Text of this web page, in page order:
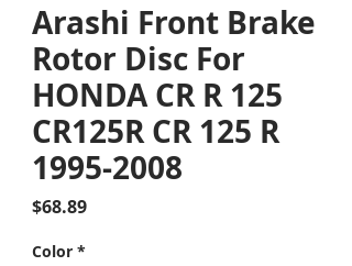
Arashi Front Brake
Rotor Disc For
HONDA CR R 125
CR125R CR 125 R
1995-2008
$68.89Price
Color *